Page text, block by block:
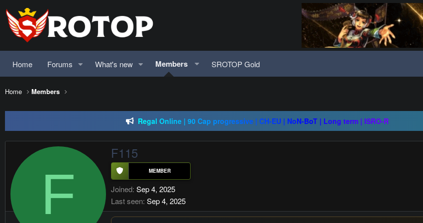
Home Forums What's new Members SROTOP Gold
Home Members
Regal Online | 90 Cap progressive | CH-EU | NoN-BoT | Long term | ISRO-R
SRO-GO | 40 CAP Macro | Beta 07.08 | Grand Opening 14.08 | The Return of True Nostalgia
F
F115
Joined Sep 4, 2025
Last seen Sep 4, 2025